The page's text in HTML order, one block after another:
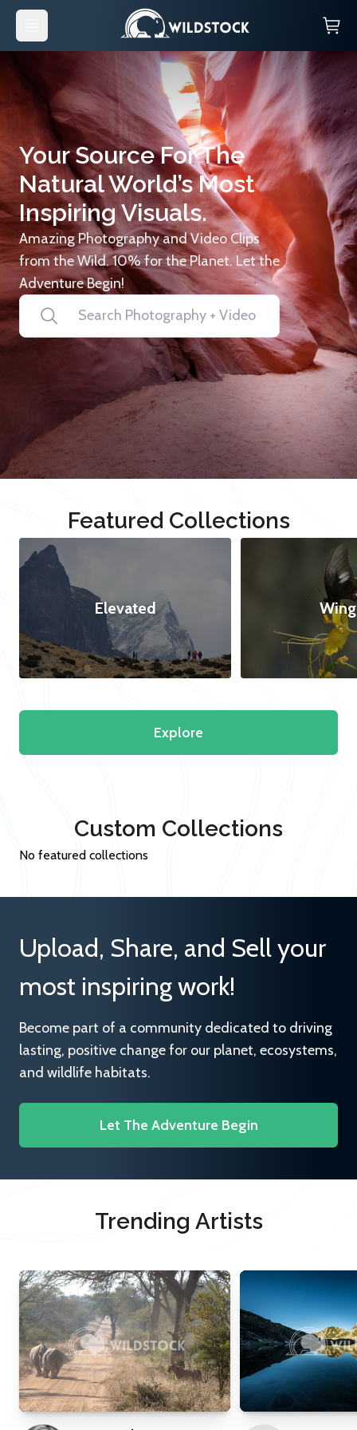
Your Source For The
Natural World’s Most
Inspiring Visuals.
Amazing Photography and Video Clips
from the Wild. 10% for the Planet. Let the
Adventure Begin!
Featured Collections
Elevated
Explore
Custom Collections
No featured collections
Upload, Share, and Sell your
most inspiring work!
Become part of a community dedicated to driving
lasting, positive change for our planet, ecosystems,
and wildlife habitats.
Let The Adventure Begin
Trending Artists